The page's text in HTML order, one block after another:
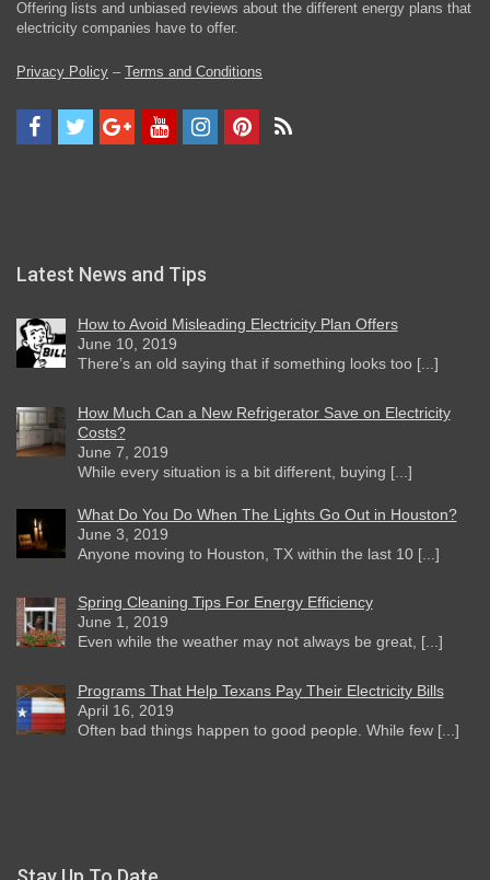
Offering lists and unbiased reviews about the different energy plans that
electricity companies have to offer.
Privacy Policy – Terms and Conditions
Latest News and Tips
How to Avoid Misleading Electricity Plan Offers
June 10, 2019
There’s an old saying that if something looks too [...]
How Much Can a New Refrigerator Save on Electricity
Costs?
June 7, 2019
While every situation is a bit different, buying [...]
What Do You Do When The Lights Go Out in Houston?
June 3, 2019
Anyone moving to Houston, TX within the last 10 [...]
Spring Cleaning Tips For Energy Efficiency
June 1, 2019
Even while the weather may not always be great, [...]
Programs That Help Texans Pay Their Electricity Bills
April 16, 2019
Often bad things happen to good people. While few [...]